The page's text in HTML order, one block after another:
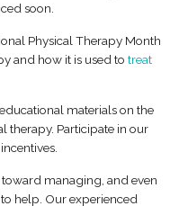
soon.
Physical Therapy Month
and how it is used to treat
materials on the
therapy. Participate in our
toward managing, and even
help. Our experienced